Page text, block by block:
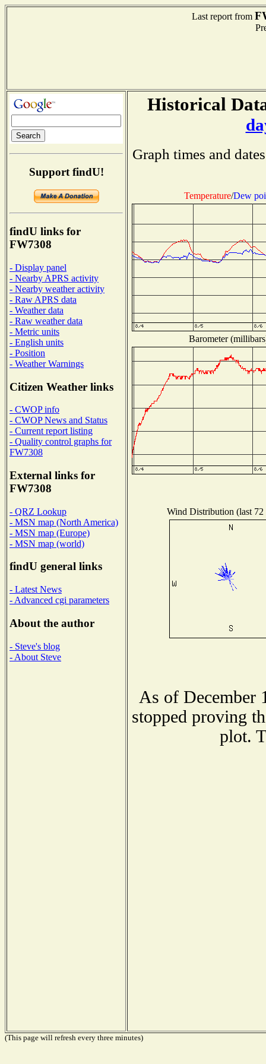
Last report from
Support findU!
findU links for
FW7308
- Display panel
- Nearby APRS activity
- Nearby weather activity
- Raw APRS data
- Weather data
- Raw weather data
- Metric units
- English units
- Position
- Weather Warnings
Citizen Weather links
- CWOP info
- CWOP News and Status
- Current report listing
- Quality control graphs for
FW7308
External links for
FW7308
- QRZ Lookup
- MSN map (North America)
- MSN map (Europe)
- MSN map (world)
findU general links
- Latest News
- Advanced cgi parameters
About the author
- Steve's blog
- About Steve
Historical
Graph times and
Temperature/Dew
Barometer
Wind Distribution (last 72
As of December
stopped proving
plot.
(This page will refresh every three minutes)